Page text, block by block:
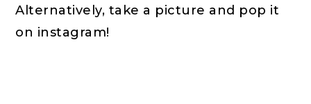
Alternatively, take a picture and pop it
on instagram!